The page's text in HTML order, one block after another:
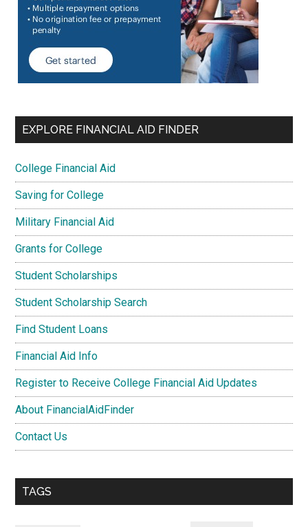
EXPLORE FINANCIAL AID FINDER
College Financial Aid
Saving for College
Military Financial Aid
Grants for College
Student Scholarships
Student Scholarship Search
Find Student Loans
Financial Aid Info
Register to Receive College Financial Aid Updates
About FinancialAidFinder
Contact Us
TAGS